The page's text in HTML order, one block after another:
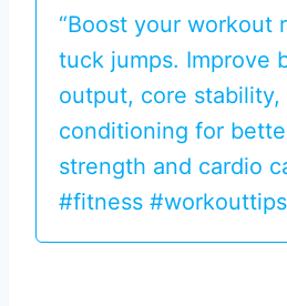
“Boost your workout
tuck jumps. Improve
output, core stability,
conditioning for
strength and cardio
#fitness #workouttips